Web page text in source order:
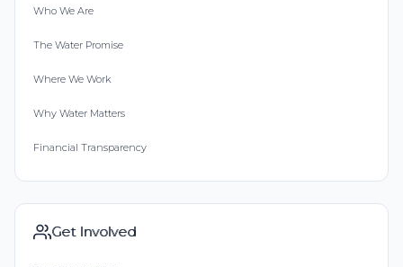
Who We Are
The Water Promise
Where We Work
Why Water Matters
Financial Transparency
Get Involved